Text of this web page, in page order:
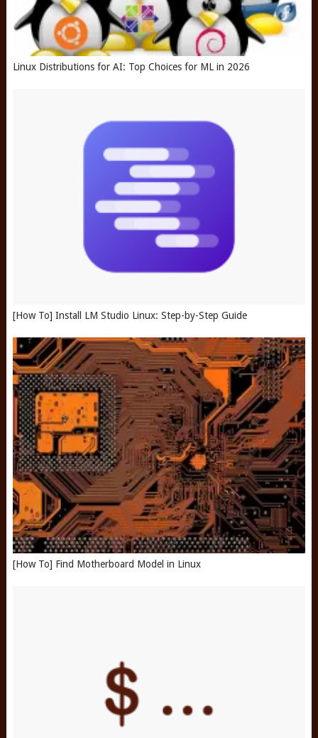
Linux Distributions for AI: Top Choices for ML in 2026
[How To] Install LM Studio Linux: Step-by-Step Guide
[How To] Find Motherboard Model in Linux